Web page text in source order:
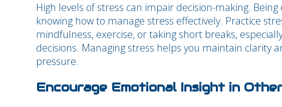
High levels of stress can impair decision-making.
knowing how to manage stress effectively. Practice
mindfulness, exercise, or taking short breaks,
decisions. Managing stress helps you maintain clarity
pressure.
Encourage Emotional Insight in